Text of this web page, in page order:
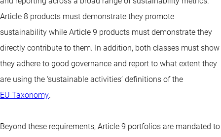
Article 8 products must demonstrate they promote
sustainability while Article 9 products must demonstrate they
directly contribute to them. In addition, both classes must show
they adhere to good governance and report to what extent they
are using the ‘sustainable activities’ definitions of the
EU Taxonomy.
Beyond these requirements, Article 9 portfolios are mandated to